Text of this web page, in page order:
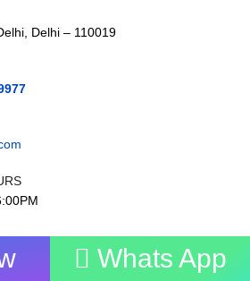
Whats App
Delhi – 110019